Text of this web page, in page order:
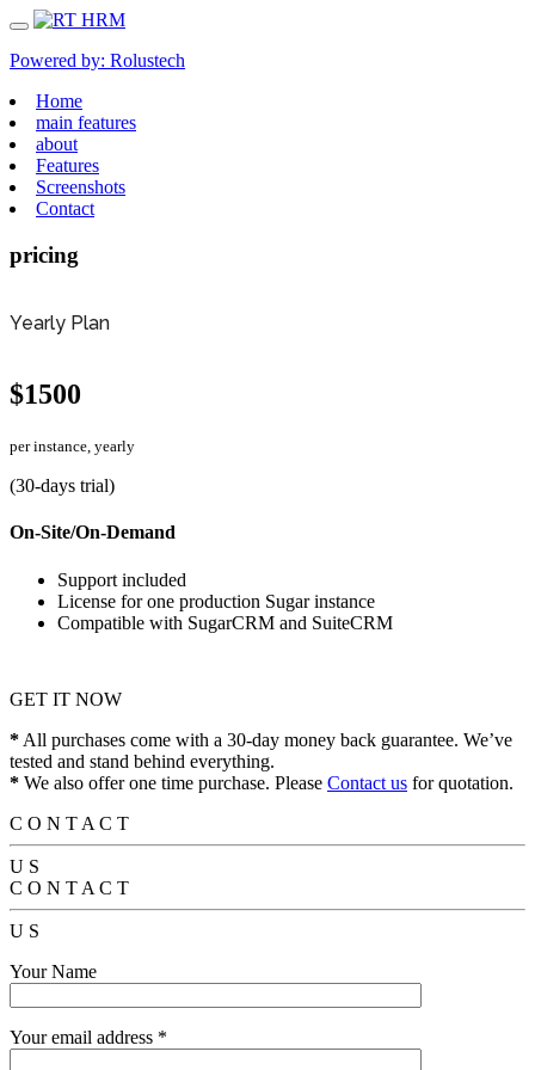
Powered by: Rolustech
Home
main features
about
Features
Screenshots
Contact
pricing
Yearly Plan
$1500
per instance, yearly
(30-days trial)
On-Site/On-Demand
Support included
License for one production Sugar instance
Compatible with SugarCRM and SuiteCRM
GET IT NOW
* All purchases come with a 30-day money back guarantee. We’ve
tested and stand behind everything.
* We also offer one time purchase. Please Contact us for quotation.
C O N T A C T
U S
C O N T A C T
U S
Your Name
Your email address *